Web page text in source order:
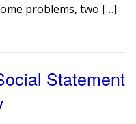
problems, two […]
Statement